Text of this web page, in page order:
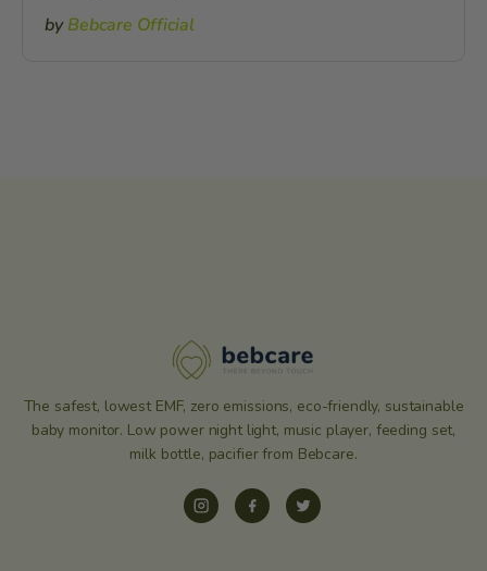
byBebcare Official
The safest, lowest EMF, zero emissions, eco-friendly, sustainable
baby monitor. Low power night light, music player, feeding set,
milk bottle, pacifier from Bebcare.
InstagramFacebookTwitter